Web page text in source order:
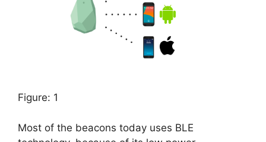
Figure: 1
Most of the beacons today uses BLE